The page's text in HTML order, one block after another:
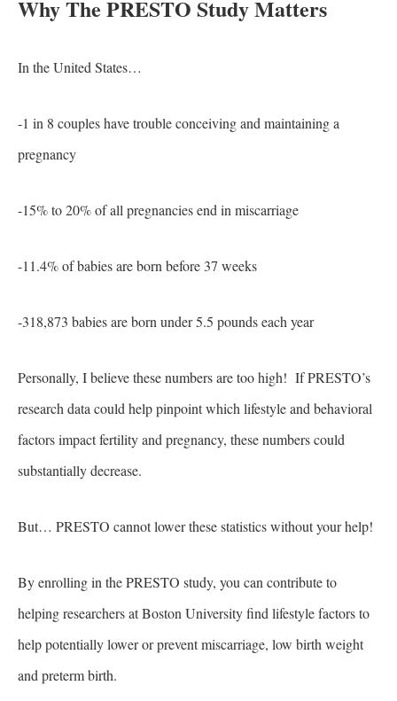
Why The PRESTO Study Matters
In the United States…
-1 in 8 couples have trouble conceiving and maintaining a
pregnancy
-15% to 20% of all pregnancies end in miscarriage
-11.4% of babies are born before 37 weeks
-318,873 babies are born under 5.5 pounds each year
Personally, I believe these numbers are too high! If PRESTO’s
research data could help pinpoint which lifestyle and behavioral
factors impact fertility and pregnancy, these numbers could
substantially decrease.
But… PRESTO cannot lower these statistics without your help!
By enrolling in the PRESTO study, you can contribute to
helping researchers at Boston University find lifestyle factors to
help potentially lower or prevent miscarriage, low birth weight
and preterm birth.